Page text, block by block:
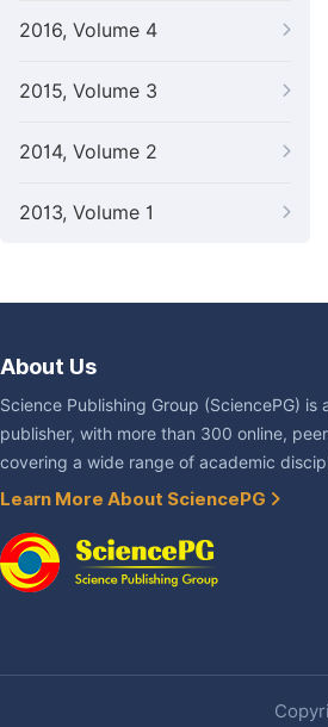
2016, Volume 4
2015, Volume 3
2014, Volume 2
2013, Volume 1
About Us
Science Publishing Group (SciencePG) is
publisher, with more than 300 online,
covering a wide range of academic
Learn More About SciencePG